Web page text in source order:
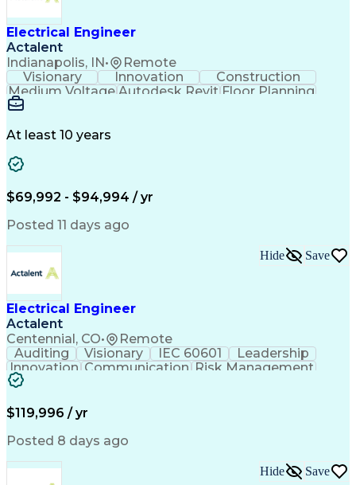
Electrical Engineer
Actalent
Indianapolis, IN• Remote
Visionary Innovation
Construction
Medium Voltage Autodesk Revit Floor Planning
Technical Support
Fire Alarm Systems
Artificial Intelligence
Engineering Design Process
Construction Documentation
Electric Power Distribution
Healthcare Industry Knowledge
Mechanical Electrical And Plumbing (MEP) Systems
NFPA (National Fire Protection Association) Codes
At least 10 years
$69,992 - $94,994 / yr
Posted 11 days ago
Electrical Engineer
Actalent
Centennial, CO• Remote
Hide Save
Auditing Visionary IEC 60601
Leadership
Innovation Communication Risk Management
Electrical Safety
Regulatory Affairs
Electrical Systems
Systems Integration
Regulatory Compliance
$119,996 / yr
Posted 8 days ago
Hide Save